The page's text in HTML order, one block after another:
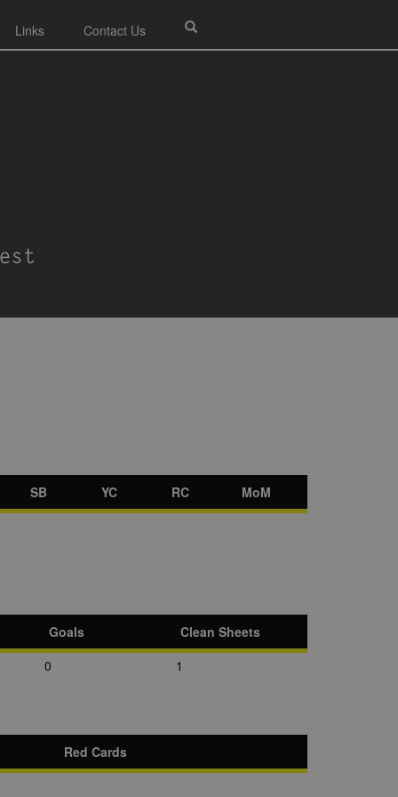
Links Contact Us
SB YC RC MoM
Goals
Clean Sheets
0
1
Red Cards